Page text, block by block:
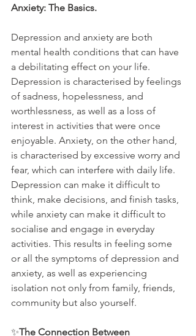
Anxiety: The Basics.
Depression and anxiety are both
mental health conditions that can have
a debilitating effect on your life.
Depression is characterised by feelings
of sadness, hopelessness, and
worthlessness, as well as a loss of
interest in activities that were once
enjoyable. Anxiety, on the other hand,
is characterised by excessive worry and
fear, which can interfere with daily life.
Depression can make it difficult to
think, make decisions, and finish tasks,
while anxiety can make it difficult to
socialise and engage in everyday
activities. This results in feeling some
or all the symptoms of depression and
anxiety, as well as experiencing
isolation not only from family, friends,
community but also yourself.
✨The Connection Between